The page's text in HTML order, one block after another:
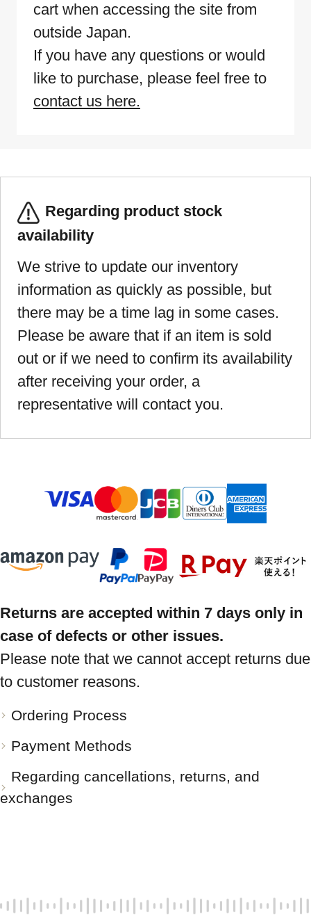
cart when accessing the site from
outside Japan.
If you have any questions or would
like to purchase, please feel free to
contact us here.
Regarding product stock
availability
We strive to update our inventory
information as quickly as possible, but
there may be a time lag in some cases.
Please be aware that if an item is sold
out or if we need to confirm its availability
after receiving your order, a
representative will contact you.
Returns are accepted within 7 days only in
case of defects or other issues.
Please note that we cannot accept returns due
to customer reasons.
Ordering Process
Payment Methods
Regarding cancellations, returns, and
exchanges